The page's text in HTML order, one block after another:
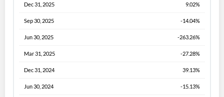
Dec 31, 2025 9.02%
Sep 30, 2025 -14.04%
Jun 30, 2025 -263.26%
Mar 31, 2025 -27.28%
Dec 31, 2024 39.13%
Jun 30, 2024 -15.13%